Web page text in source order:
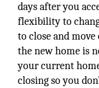
days after you
flexibility to
to close and
the new home is
your current
closing so you